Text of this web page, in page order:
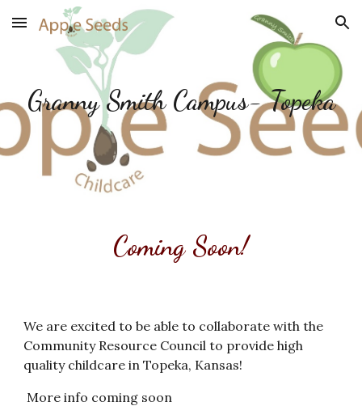
Skip to main content Skip to navigation
Granny Smith Campus- Topeka
Coming Soon!
We are excited to be able to collaborate with the
Community Resource Council to provide high
quality childcare in Topeka, Kansas!
More info coming soon